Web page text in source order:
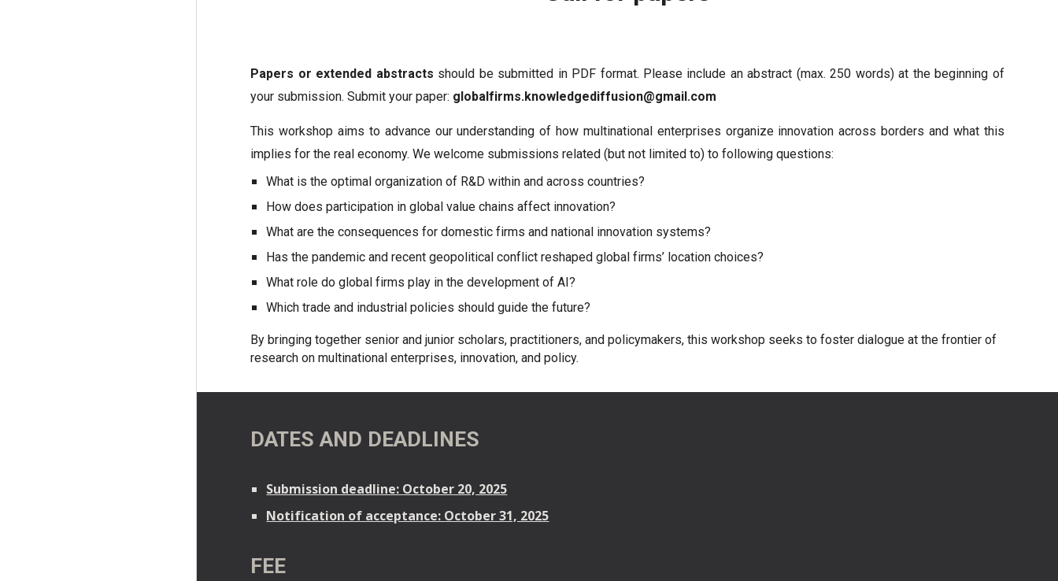
Papers or extended abstracts should be submitted in PDF format. Please include an abstract (max. 250 words) at the beginning of
your submission. Submit your paper: globalfirms.knowledgediffusion@gmail.com
This workshop aims to advance our understanding of how multinational enterprises organize innovation across borders and what this
implies for the real economy. We welcome submissions related (but not limited to) to following questions:
What is the optimal organization of R&D within and across countries?
How does participation in global value chains affect innovation?
What are the consequences for domestic firms and national innovation systems?
Has the pandemic and recent geopolitical conflict reshaped global firms’ location choices?
What role do global firms play in the development of AI?
Which trade and industrial policies should guide the future?
By bringing together senior and junior scholars, practitioners, and policymakers, this workshop seeks to foster dialogue at the frontier of
research on multinational enterprises, innovation, and policy.
DATES AND DEADLINES
Submission deadline: October 20, 2025
Notification of acceptance: October 31, 2025
FEE